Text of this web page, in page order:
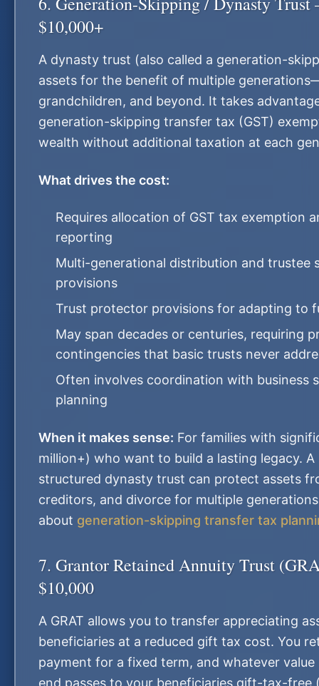
$10,000+
A dynasty trust (also called a generation-
assets for the benefit of multiple
grandchildren, and beyond. It takes
generation-skipping transfer tax (GST)
wealth without additional taxation at each
What drives the cost:
Requires allocation of GST tax exemption
reporting
Multi-generational distribution and trustee
provisions
Trust protector provisions for adapting to
May span decades or centuries, requiring
contingencies that basic trusts never
Often involves coordination with business
planning
When it makes sense: For families with
million+) who want to build a lasting legacy.
structured dynasty trust can protect assets
creditors, and divorce for multiple
about generation-skipping transfer tax
7. Grantor Retained Annuity Trust
$10,000
A GRAT allows you to transfer appreciating
beneficiaries at a reduced gift tax cost. You
payment for a fixed term, and whatever value
end passes to your beneficiaries gift-tax-free